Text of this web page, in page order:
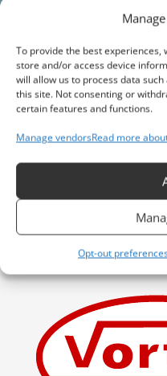
To provide the best experiences,
store and/or access device
will allow us to process data
this site. Not consenting or
certain features and functions.
Manage vendorsRead more
Opt-out
Subscribe to
Stay up to date
as tips and